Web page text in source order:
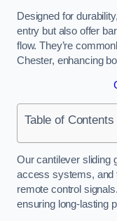
Designed for
entry but also offer
flow. They’re
Chester, enhancing
Table of Contents
Our cantilever sliding
access systems, and
remote control
ensuring long-lasting